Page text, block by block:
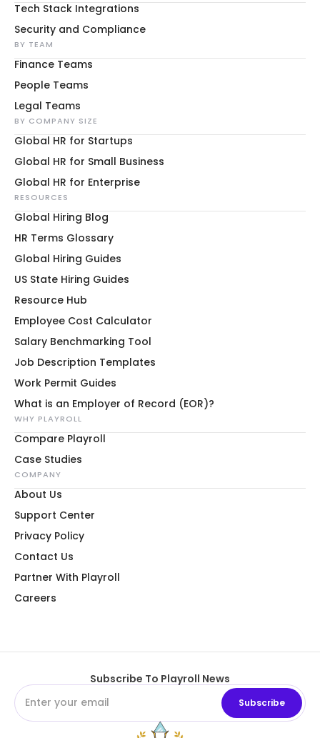
Tech Stack Integrations
Security and Compliance
BY TEAM
Finance Teams
People Teams
Legal Teams
BY COMPANY SIZE
Global HR for Startups
Global HR for Small Business
Global HR for Enterprise
RESOURCES
Global Hiring Blog
HR Terms Glossary
Global Hiring Guides
US State Hiring Guides
Resource Hub
Employee Cost Calculator
Salary Benchmarking Tool
Job Description Templates
Work Permit Guides
What is an Employer of Record (EOR)?
WHY PLAYROLL
Compare Playroll
Case Studies
COMPANY
About Us
Support Center
Privacy Policy
Contact Us
Partner With Playroll
Careers
Subscribe To Playroll News